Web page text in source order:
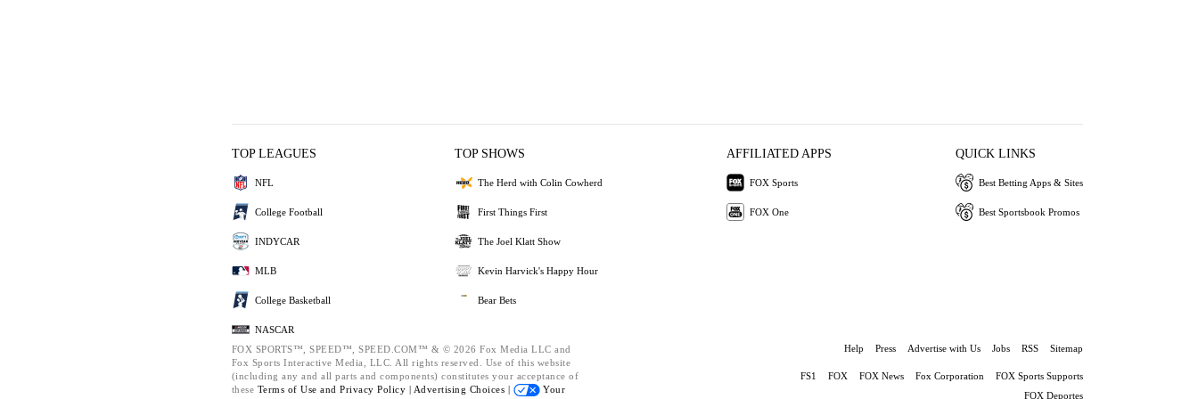
TOP LEAGUES
NFL
College Football
INDYCAR
MLB
College Basketball
NASCAR
TOP SHOWS
The Herd with Colin Cowherd
First Things First
The Joel Klatt Show
Kevin Harvick's Happy Hour
Bear Bets
AFFILIATED APPS
FOX Sports
FOX One
QUICK LINKS
Best Betting Apps & Sites
Best Sportsbook Promos
FOX SPORTS™, SPEED™, SPEED.COM™ & © 2026 Fox Media LLC and
Fox Sports Interactive Media, LLC. All rights reserved. Use of this website
(including any and all parts and components) constitutes your acceptance of
these Terms of Use and Privacy Policy | Advertising Choices |
Your
Help Press Advertise with Us Jobs RSS Sitemap
FS1 FOX FOX News Fox Corporation
FOX Sports Supports
FOX Deportes